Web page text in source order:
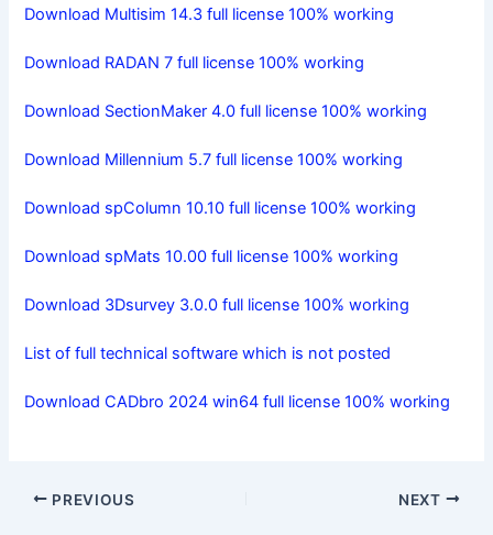
Download Multisim 14.3 full license 100% working
Download RADAN 7 full license 100% working
Download SectionMaker 4.0 full license 100% working
Download Millennium 5.7 full license 100% working
Download spColumn 10.10 full license 100% working
Download spMats 10.00 full license 100% working
Download 3Dsurvey 3.0.0 full license 100% working
List of full technical software which is not posted
Download CADbro 2024 win64 full license 100% working
PREVIOUS NEXT